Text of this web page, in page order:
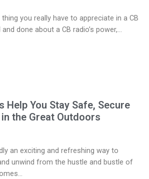
you really have to appreciate in a CB
done about a CB radio’s power,…
Help You Stay Safe, Secure
the Great Outdoors
an exciting and refreshing way to
unwind from the hustle and bustle of